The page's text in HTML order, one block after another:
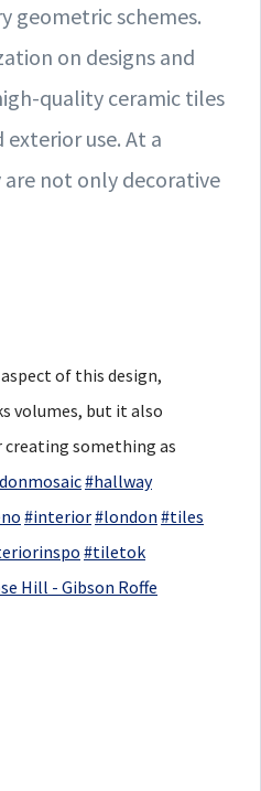
geometric schemes.
on designs and
quality ceramic tiles
use. At a
not only decorative
of this design,
volumes, but it also
creating something as
#hallway
#interior#london #tiles
#tiletok
Hill - Gibson Roffe